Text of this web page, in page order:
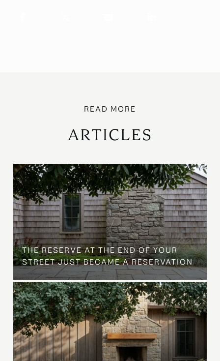
ARTICLES
THE RESERVE AT THE END OF YOUR
STREET JUST BECAME A RESERVATION